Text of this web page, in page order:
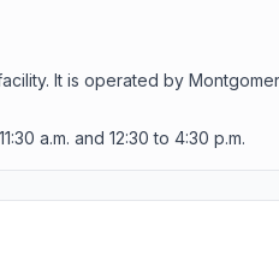
It is operated by
a.m. and 12:30 to 4:30 p.m.